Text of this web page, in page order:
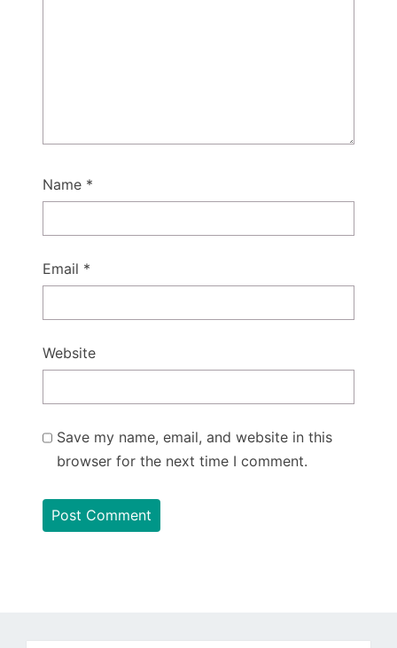
Name *
Email *
Website
Save my name, email, and website in this
browser for the next time I comment.